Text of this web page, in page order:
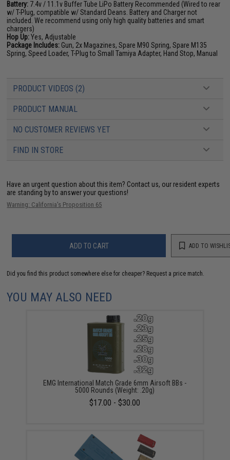
Battery: 7.4v / 11.1v Buffer Tube LiPo Battery Recommended (Wired to rear
w/ T-Plug, compatible w/ Standard Deans. Battery and Charger not
included. We recommend using only high quality batteries and smart
chargers)
Hop Up:Yes, Adjustable
Package Includes: Gun, 2x Magazines, Spare M90 Spring, Spare M135
Spring, Speed Loader, T-Plug to Small Tamiya Adapter, Hand Stop, Manual
PRODUCT VIDEOS (2)
PRODUCT MANUAL
NO CUSTOMER REVIEWS YET
FIND IN STORE
Have an urgent question about this item? Contact us, our resident experts
are standing by to answer your questions!
Warning: California's Proposition 65
ADD TO CART ADD TO
Did you find this product somewhere else for cheaper? Request a price match.
YOU MAY ALSO NEED
EMG International Match Grade 6mm Airsoft BBs -
5000 Rounds (Weight: .20g)
$17.00 - $30.00